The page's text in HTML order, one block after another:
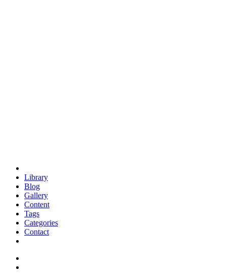
Library
Blog
Gallery
Content
Tags
Categories
Contact